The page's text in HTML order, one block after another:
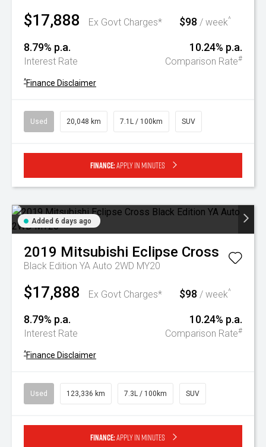
$17,888 Ex Govt Charges* $98 / week^
8.79% p.a.
Interest Rate
10.24% p.a.
Comparison Rate#
^Finance Disclaimer
Used 20,048 km 7.1L / 100km SUV
Finance:Apply in minutes
Added 6 days ago
2019 Mitsubishi Eclipse Cross
Black Edition YA Auto 2WD MY20
$17,888 Ex Govt Charges* $98 / week^
8.79% p.a.
Interest Rate
10.24% p.a.
Comparison Rate#
^Finance Disclaimer
Used 123,336 km 7.3L / 100km SUV
Finance:Apply in minutes